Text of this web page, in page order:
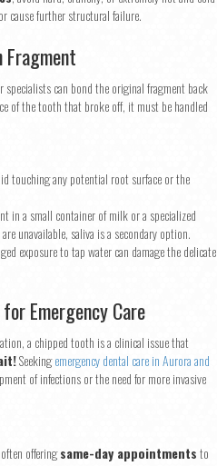
cause further structural failure.
Fragment
specialists can bond the original fragment back
of the tooth that broke off, it must be handled
touching any potential root surface or the
in a small container of milk or a specialized
unavailable, saliva is a secondary option.
exposure to tap water can damage the delicate
Emergency Care
a chipped tooth is a clinical issue that
Seekingemergency dental care in Aurora and
of infections or the need for more invasive
offeringsame-day appointmentsto